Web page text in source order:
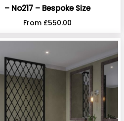
– No217 – Bespoke Size
From £550.00